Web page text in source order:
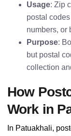
Usage: Zip
postal
numbers, or
Purpose:
but postal
collection
How
Work in
In Patuakhali,